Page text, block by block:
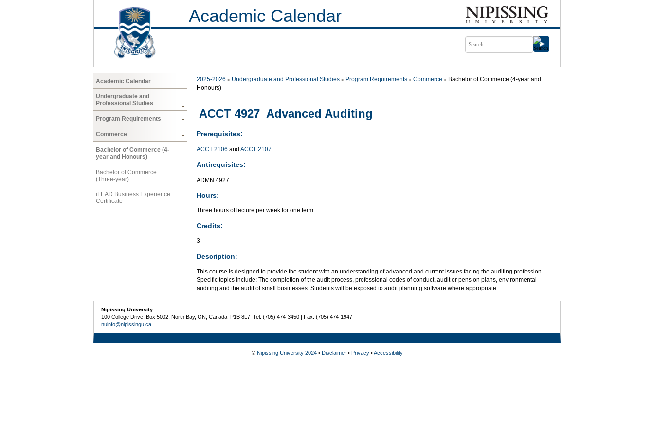
Academic Calendar
Academic Calendar
Undergraduate and
Professional Studies
Program Requirements
Commerce
Bachelor of Commerce (4-
year and Honours)
Bachelor of Commerce
(Three-year)
iLEAD Business Experience
Certificate
2025-2026 Undergraduate and Professional Studies Program Requirements Commerce
Bachelor of Commerce (4-year and
Honours)
ACCT 4927 Advanced Auditing
Prerequisites:
ACCT 2106 and ACCT 2107
Antirequisites:
ADMN 4927
Hours:
Three hours of lecture per week for one term.
Credits:
3
Description:
This course is designed to provide the student with an understanding of advanced and current issues facing the auditing profession.
Specific topics include: The completion of the audit process, professional codes of conduct, audit or pension plans, environmental
auditing and the audit of small businesses. Students will be exposed to audit planning software where appropriate.
Nipissing University
100 College Drive, Box 5002, North Bay, ON, Canada P1B 8L7 Tel: (705) 474-3450 | Fax: (705) 474-1947
nuinfo@nipissingu.ca
© Nipissing University 2024• Disclaimer• Privacy•Accessibility